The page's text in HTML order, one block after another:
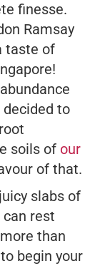
finesse.
Ramsay
taste of
to
soils of our
of that.
slabs of
can rest
than
begin your